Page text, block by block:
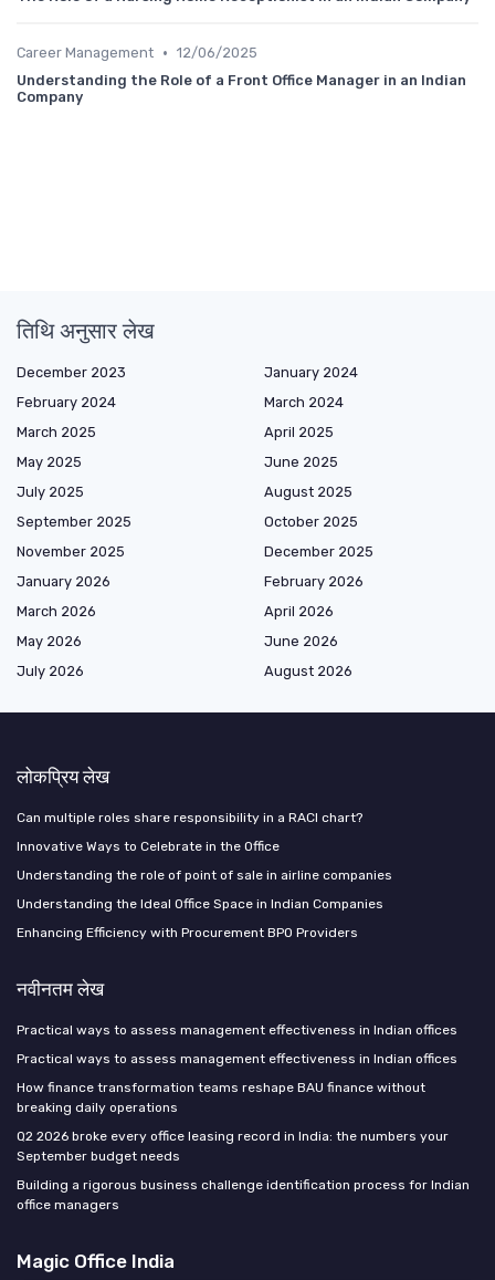
Career Management • 12/06/2025
Understanding the Role of a Front Office Manager in an Indian
Company
तिथि अनुसार लेख
December 2023
January 2024
February 2024
March 2024
March 2025
April 2025
May 2025
June 2025
July 2025
August 2025
September 2025
October 2025
November 2025
December 2025
January 2026
February 2026
March 2026
April 2026
May 2026
June 2026
July 2026
August 2026
लोकप्रिय लेख
Can multiple roles share responsibility in a RACI chart?
Innovative Ways to Celebrate in the Office
Understanding the role of point of sale in airline companies
Understanding the Ideal Office Space in Indian Companies
Enhancing Efficiency with Procurement BPO Providers
नवीनतम लेख
Practical ways to assess management effectiveness in Indian offices
Practical ways to assess management effectiveness in Indian offices
How finance transformation teams reshape BAU finance without
breaking daily operations
Q2 2026 broke every office leasing record in India: the numbers your
September budget needs
Building a rigorous business challenge identification process for Indian
office managers
Magic Office India